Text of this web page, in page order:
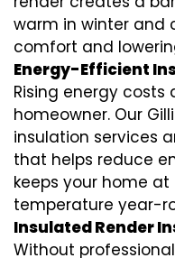
warm in winter and
comfort and
Energy-Efficient
Rising energy
homeowner. Our
insulation services
that helps reduce
keeps your home
temperature year-
Insulated Render
Without